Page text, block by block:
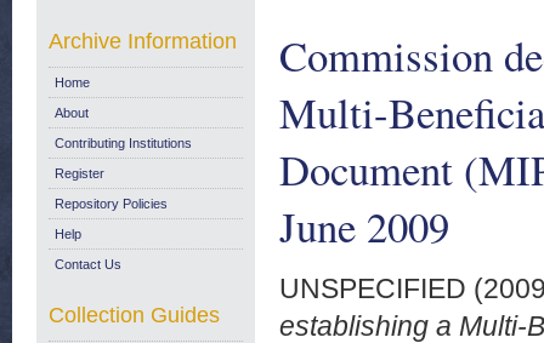
Commission
Multi-
Document
June 2009
UNSPECIFIED
establishing a Multi-
Archive Information
Home
About
Contributing Institutions
Register
Repository Policies
Help
Contact Us
Collection Guides